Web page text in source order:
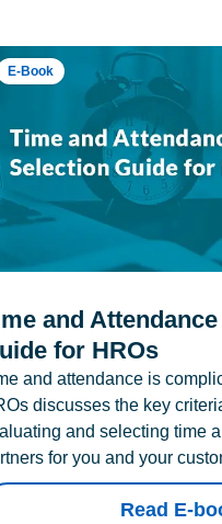
E-Book
and
for HROs
and attendance is
discusses the key
and selecting time
for you and your
Read E-